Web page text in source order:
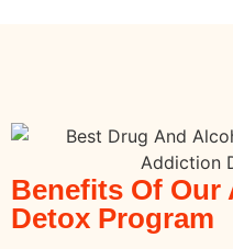
Benefits Of
Detox Program